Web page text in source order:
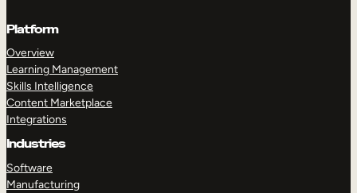
Platform
Overview
Learning Management
Skills Intelligence
Content Marketplace
Integrations
Industries
Software
Manufacturing